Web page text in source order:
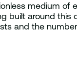
medium of
around this
and the